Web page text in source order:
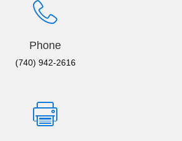
Phone
(740) 942-2616